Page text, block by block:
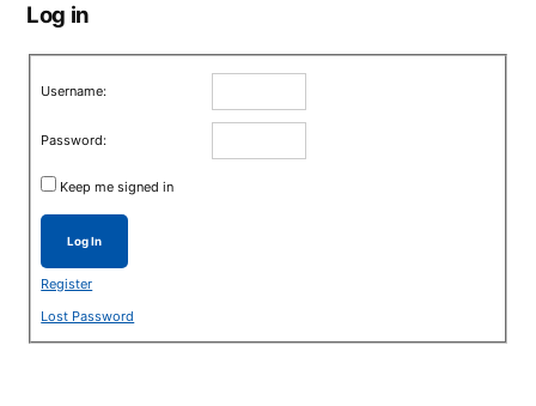
Log in
Username:
Password:
Keep me signed in
Log In
Register
Lost Password